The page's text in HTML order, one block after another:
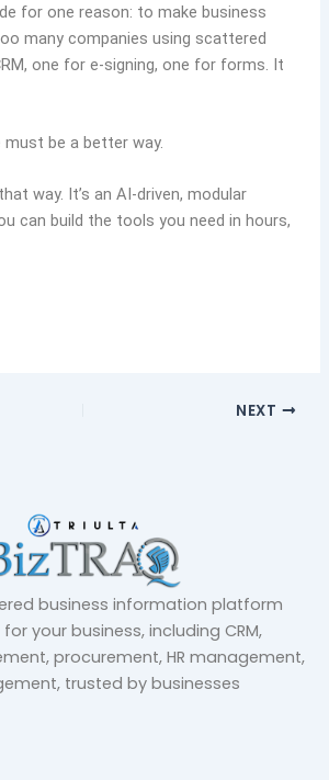
for one reason: to make business
many companies using scattered
one for e-signing, one for forms. It
be a better way.
way. It’s an AI-driven, modular
can build the tools you need in hours,
NEXT
business information platform
your business, including CRM,
procurement, HR management,
trusted by businesses